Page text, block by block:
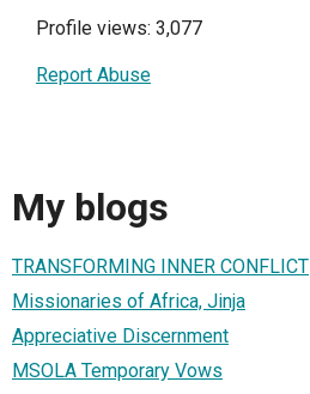
Profile views: 3,077
Report Abuse
My blogs
TRANSFORMING INNER CONFLICT
Missionaries of Africa, Jinja
Appreciative Discernment
MSOLA Temporary Vows